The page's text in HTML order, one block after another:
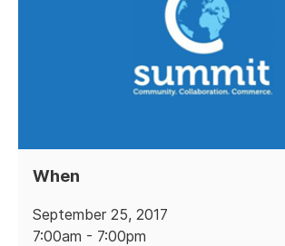
When
September 25, 2017
7:00am - 7:00pm